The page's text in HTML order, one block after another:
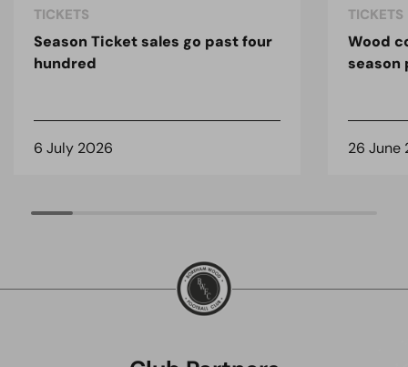
TICKETS
Season Ticket sales go past four
hundred
6 July 2026
TICKETS
Wood
season
26 June